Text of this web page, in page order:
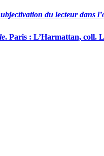
du lecteur dans
. Paris : L’Harmattan, coll.